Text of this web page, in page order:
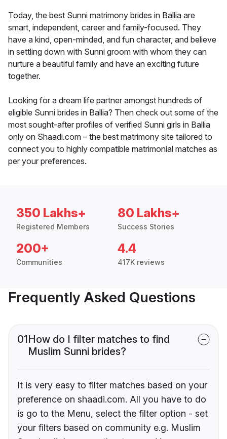
Today, the best Sunni matrimony brides in Ballia are
smart, independent, career and family-focused. They
have a kind, open-minded, and fun character, and believe
in settling down with Sunni groom with whom they can
nurture a beautiful family and have an exciting future
together.
Looking for a dream life partner amongst hundreds of
eligible Sunni brides in Ballia? Then check out some of the
most sought-after profiles of verified Sunni girls in Ballia
only on Shaadi.com – the best matrimony site tailored to
connect you to highly compatible matrimonial matches as
per your preferences.
350 Lakhs+
Registered Members
80 Lakhs+
Success Stories
200+
Communities
4.4
417K reviews
Frequently Asked Questions
01How do I filter matches to find
Muslim Sunni brides?
It is very easy to filter matches based on your
preference on shaadi.com. All you have to do
is go to the Menu, select the filter option - set
your filters based on community e.g. Muslim